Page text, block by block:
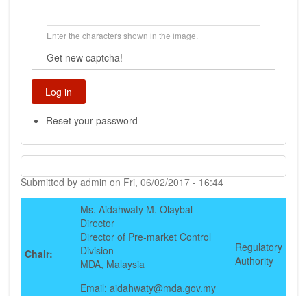
Enter the characters shown in the image.
Get new captcha!
Reset your password
Submitted by admin on Fri, 06/02/2017 - 16:44
Chair:
Ms. Aidahwaty M. Olaybal
Director
Director of Pre-market Control
Division
MDA, Malaysia
Email: aidahwaty@mda.gov.my
Regulatory
Authority